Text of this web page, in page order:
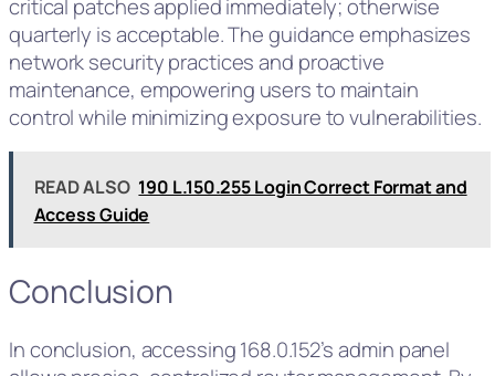
critical patches applied immediately; otherwise
quarterly is acceptable. The guidance emphasizes
network security practices and proactive
maintenance, empowering users to maintain
control while minimizing exposure to vulnerabilities.
READ ALSO 190 L.150.255 Login Correct Format and
Access Guide
Conclusion
In conclusion, accessing 168.0.152’s admin panel